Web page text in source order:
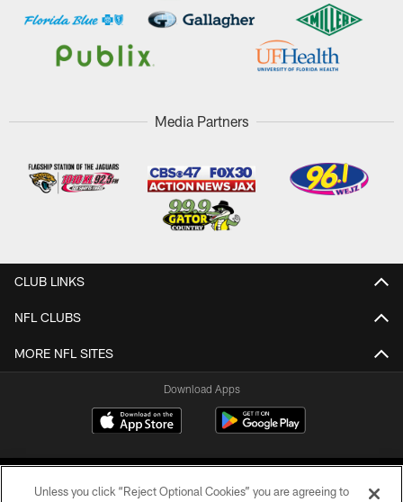
Media Partners
CLUB LINKS
NFL CLUBS
MORE NFL SITES
Download Apps
Unless you click “Reject Optional Cookies” you are agreeing to